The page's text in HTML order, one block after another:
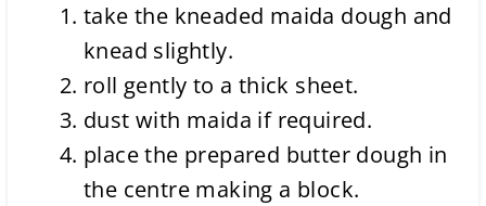
take the kneaded maida dough and
knead slightly.
roll gently to a thick sheet.
dust with maida if required.
place the prepared butter dough in
the centre making a block.